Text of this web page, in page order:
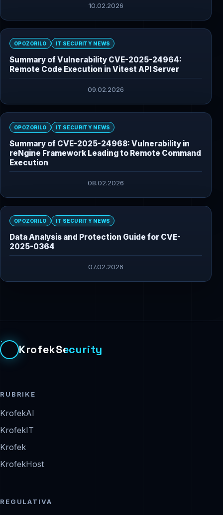
10.02.2026
OPOZORILO IT SECURITY NEWS
Summary of Vulnerability CVE-2025-24964:
Remote Code Execution in Vitest API Server
09.02.2026
OPOZORILO IT SECURITY NEWS
Summary of CVE-2025-24968: Vulnerability in
reNgine Framework Leading to Remote Command
Execution
08.02.2026
OPOZORILO IT SECURITY NEWS
Data Analysis and Protection Guide for CVE-
2025-0364
07.02.2026
KrofekSecurity
RUBRIKE
KrofekAI
KrofekIT
Krofek
KrofekHost
REGULATIVA